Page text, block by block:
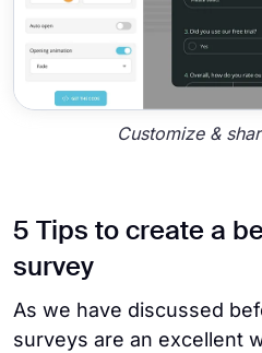
Customize &
5 Tips to create a
survey
As we have discussed
surveys are an excellent